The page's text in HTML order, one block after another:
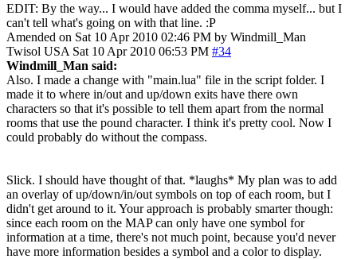
EDIT: By the way... I would have added the comma myself... but I
can't tell what's going on with that line. :P
Amended on Sat 10 Apr 2010 02:46 PM by Windmill_Man
Twisol USA Sat 10 Apr 2010 06:53 PM #34
Windmill_Man said:
Also. I made a change with "main.lua" file in the script folder. I
made it to where in/out and up/down exits have there own
characters so that it's possible to tell them apart from the normal
rooms that use the pound character. I think it's pretty cool. Now I
could probably do without the compass.
Slick. I should have thought of that. *laughs* My plan was to add
an overlay of up/down/in/out symbols on top of each room, but I
didn't get around to it. Your approach is probably smarter though:
since each room on the MAP can only have one symbol for
information at a time, there's not much point, because you'd never
have more information besides a symbol and a color to display.